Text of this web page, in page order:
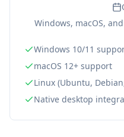
Windows, macOS,
Windows 10/11
macOS 12+ support
Linux (Ubuntu,
Native desktop